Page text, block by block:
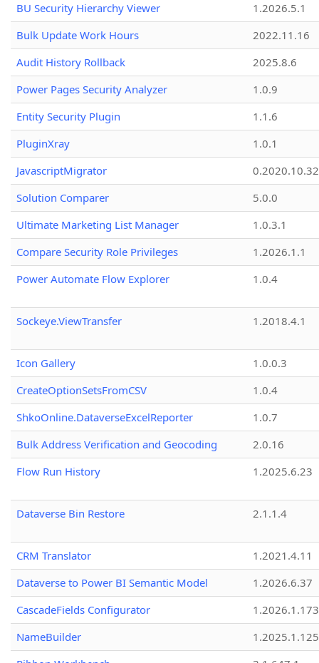
BU Security Hierarchy Viewer
1.2026.5.1
Bulk Update Work Hours
2022.11.16
Audit History Rollback
2025.8.6
Power Pages Security Analyzer
1.0.9
Entity Security Plugin
1.1.6
PluginXray
1.0.1
JavascriptMigrator
0.2020.10.32
Solution Comparer
5.0.0
Ultimate Marketing List Manager
1.0.3.1
Compare Security Role Privileges
1.2026.1.1
Power Automate Flow Explorer
1.0.4
Sockeye.ViewTransfer 1.2018.4.1
Icon Gallery
1.0.0.3
CreateOptionSetsFromCSV
1.0.4
ShkoOnline.DataverseExcelReporter
1.0.7
Bulk Address Verification and Geocoding
2.0.16
Flow Run History
1.2025.6.23
Dataverse Bin Restore 2.1.1.4
CRM Translator
1.2021.4.11
Dataverse to Power BI Semantic Model
1.2026.6.37
CascadeFields Configurator
1.2026.1.173
NameBuilder
1.2025.1.125